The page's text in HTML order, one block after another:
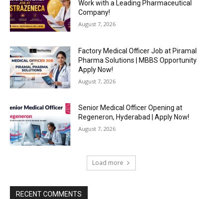
Work with a Leading Pharmaceutical
Company!
August 7, 2026
Factory Medical Officer Job at Piramal
Pharma Solutions | MBBS Opportunity
Apply Now!
August 7, 2026
Senior Medical Officer Opening at
Regeneron, Hyderabad | Apply Now!
August 7, 2026
Load more
RECENT COMMENTS